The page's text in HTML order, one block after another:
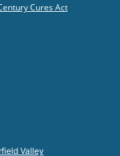
Cures Act
Valley